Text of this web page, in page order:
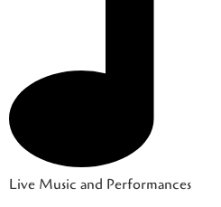
Live Music and Performances